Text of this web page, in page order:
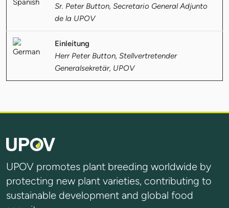
Sr. Peter Button, Secretario General Adjunto
de la UPOV
Einleitung
Herr Peter Button, Stellvertretender
Generalsekretär, UPOV
UPOV promotes plant breeding worldwide by
protecting new plant varieties, contributing to
sustainable development and global food